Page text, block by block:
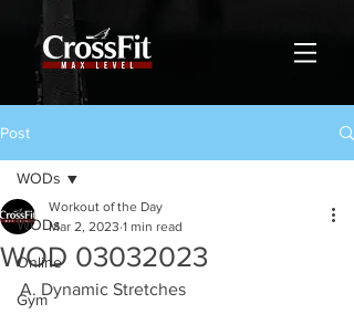
Post
WODs
Online
Gym
WODs
WOD 03032023
Workout of the Day
Mar 2, 2023 1 min read
A. Dynamic Stretches